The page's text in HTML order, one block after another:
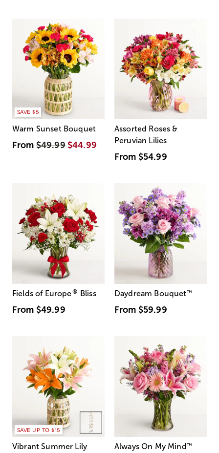
SAVE $5
Warm Sunset Bouquet
From$49.99 $44.99
Assorted Roses &
Peruvian Lilies
From $54.99
Fields of Europe® Bliss
From $49.99
Daydream Bouquet™
From $59.99
SAVE UP TO $15
Vibrant Summer Lily
Always On My Mind ™